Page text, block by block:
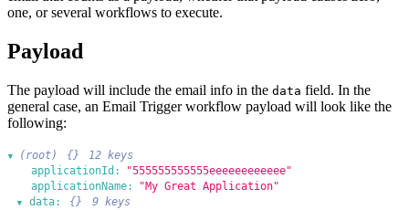
one, or several workflows to execute.
Payload
The payload will include the email info in the data field. In the
general case, an Email Trigger workflow payload will look like the
following:
▶ (root) {}
12 keys
applicationId:
"555555555555eeeeeeeeeeee"
applicationName:
"My Great Application"
▶ data: {} 9 keys